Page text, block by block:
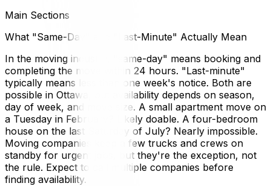
Main Sections
What "Same-Day" and "Last-Minute" Actually Mean
In the moving industry, "same-day" means booking and
completing the move within 24 hours. "Last-minute"
typically means less than one week's notice. Both are
possible in Ottawa, but availability depends on season,
day of week, and move size. A small apartment move on
a Tuesday in February? Likely doable. A four-bedroom
house on the last Saturday of July? Nearly impossible.
Moving companies keep a few trucks and crews on
standby for urgent jobs, but they're the exception, not
the rule. Expect to call multiple companies before
finding availability.